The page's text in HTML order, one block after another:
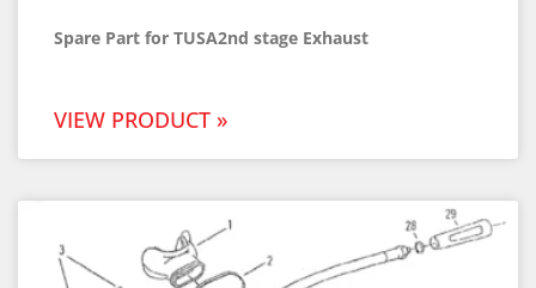
Spare Part for TUSA2nd stage Exhaust
VIEW PRODUCT »